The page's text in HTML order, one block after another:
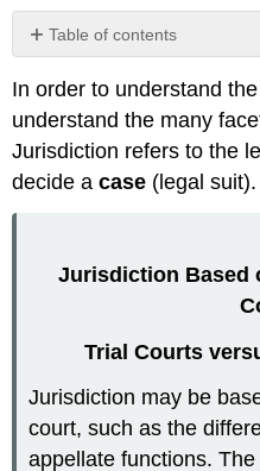
Table of contents
No
In order to understand
understand the many
Jurisdiction refers to the
decide acase (legal suit).
Jurisdiction Based
Trial Courts
Jurisdiction may be
court, such as the
appellate functions.